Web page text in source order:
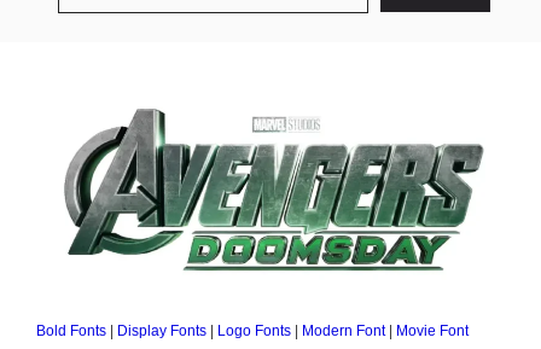
Bold Fonts Display Fonts Logo Fonts Modern Font| Movie Font